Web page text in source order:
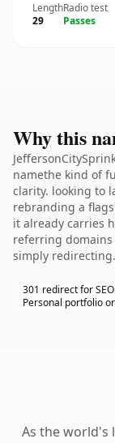
Length
29
Radio test
Passes
Why this
namethe kind of
clarity. looking to
rebranding a
it already carries
referring
simply redirecting.
301 redirect for
Personal portfolio
As the world's